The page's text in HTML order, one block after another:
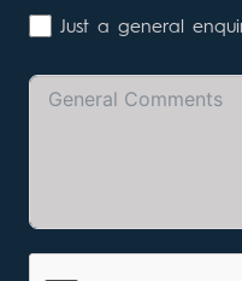
Just a general